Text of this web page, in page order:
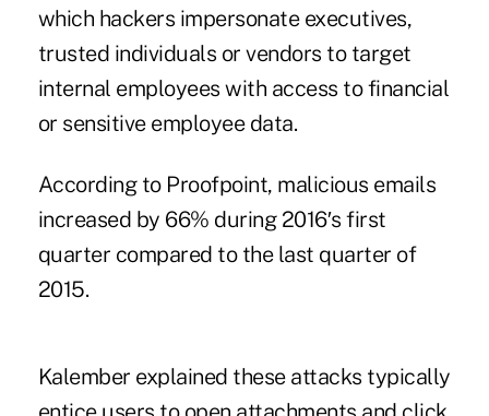
which hackers impersonate executives,
trusted individuals or vendors to target
internal employees with access to financial
or sensitive employee data.
According to Proofpoint, malicious emails
increased by 66% during 2016′s first
quarter compared to the last quarter of
2015.
Kalember explained these attacks typically